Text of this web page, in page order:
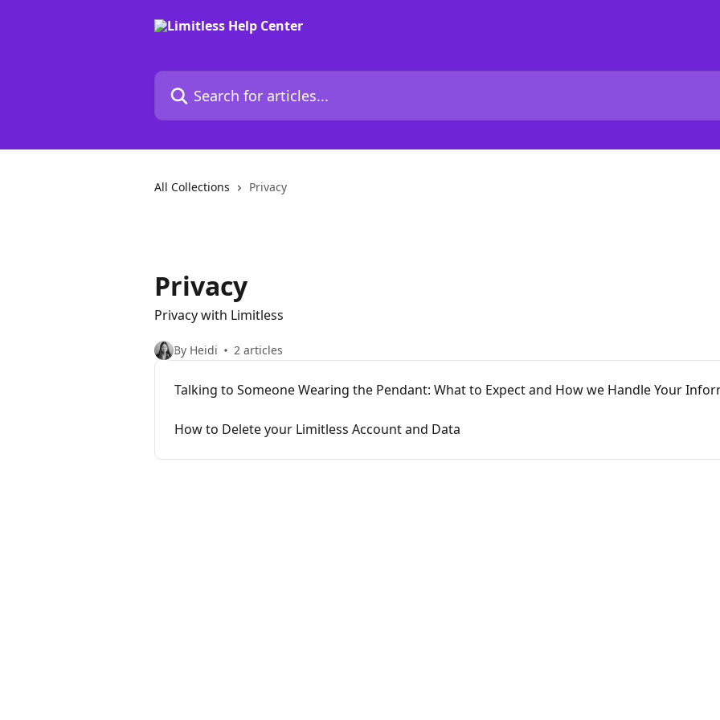
Search for articles...
All Collections Privacy
Privacy
Privacy with Limitless
By Heidi 2 articles
Talking to Someone Wearing the Pendant: What to Expect and How we Handle Your
How to Delete your Limitless Account and Data